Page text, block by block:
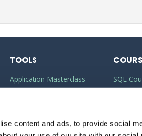
content and ads, to provide social
TOOLS
Application Masterclass
Should I do the LPC or SQE?
SQE
Law